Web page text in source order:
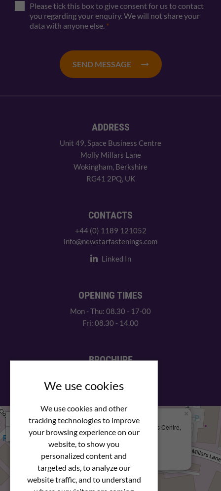
We use cookies
We use cookies and other
tracking technologies to improve
your browsing experience on our
website, to show you
personalized content and
targeted ads, to analyze our
website traffic, and to understand
Please tick this box to give consent for us to contact
you regarding your enquiry. We will not share your
data with anyone else. *
SEND MESSAGE
ADDRESS
Unit 49, Space Business Centre
Molly Millars Lane
Wokingham, Berkshire
RG41 2PQ, UK
CONTACTS
+44 (0) 1189 121052
info@newstarfastenings.com
Linked In
OPENING TIMES
Mon - Thu: 08.30 - 17-00
Fri: 08.30 - 14.00
BROCHURE
We Are Here
Newstar Fastenings, Unit 49 Space Business Centre,
Molly Millars Lane
Wokingham, Berkshire, RG41 2PQ
+44 (0) 1189 121052
×